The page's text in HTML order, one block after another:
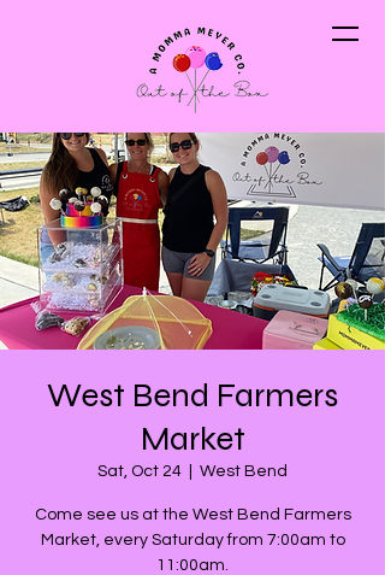
West Bend Farmers
Market
Sat, Oct 24 West Bend
Come see us at the West Bend Farmers
Market, every Saturday from 7:00am to
11:00am.